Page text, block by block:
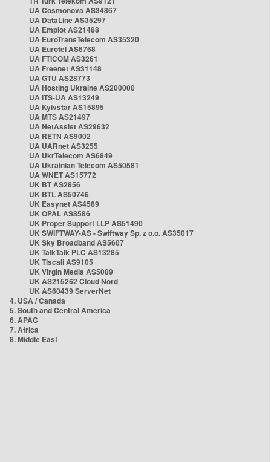
UA Cosmonova AS34867
UA DataLine AS35297
UA Emplot AS21488
UA EuroTransTelecom AS35320
UA Eurotel AS6768
UA FTICOM AS3261
UA Freenet AS31148
UA GTU AS28773
UA Hosting Ukraine AS200000
UA ITS-UA AS13249
UA Kyivstar AS15895
UA MTS AS21497
UA NetAssist AS29632
UA RETN AS9002
UA UARnet AS3255
UA UkrTelecom AS6849
UA Ukrainian Telecom AS50581
UA WNET AS15772
UK BT AS2856
UK BTL AS50746
UK Easynet AS4589
UK OPAL AS8586
UK Proper Support LLP AS51490
UK SWIFTWAY-AS - Swiftway Sp. z o.o. AS35017
UK Sky Broadband AS5607
UK TalkTalk PLC AS13285
UK Tiscali AS9105
UK Virgin Media AS5089
UK AS215262 Cloud Nord
UK AS60439 ServerNet
4. USA / Canada
5. South and Central America
6. APAC
7. Africa
8. Middle East